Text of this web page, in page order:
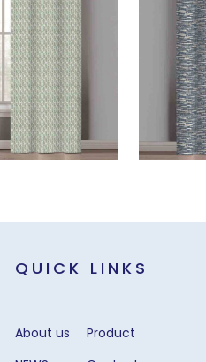
QUICK LINKS
About us
Product